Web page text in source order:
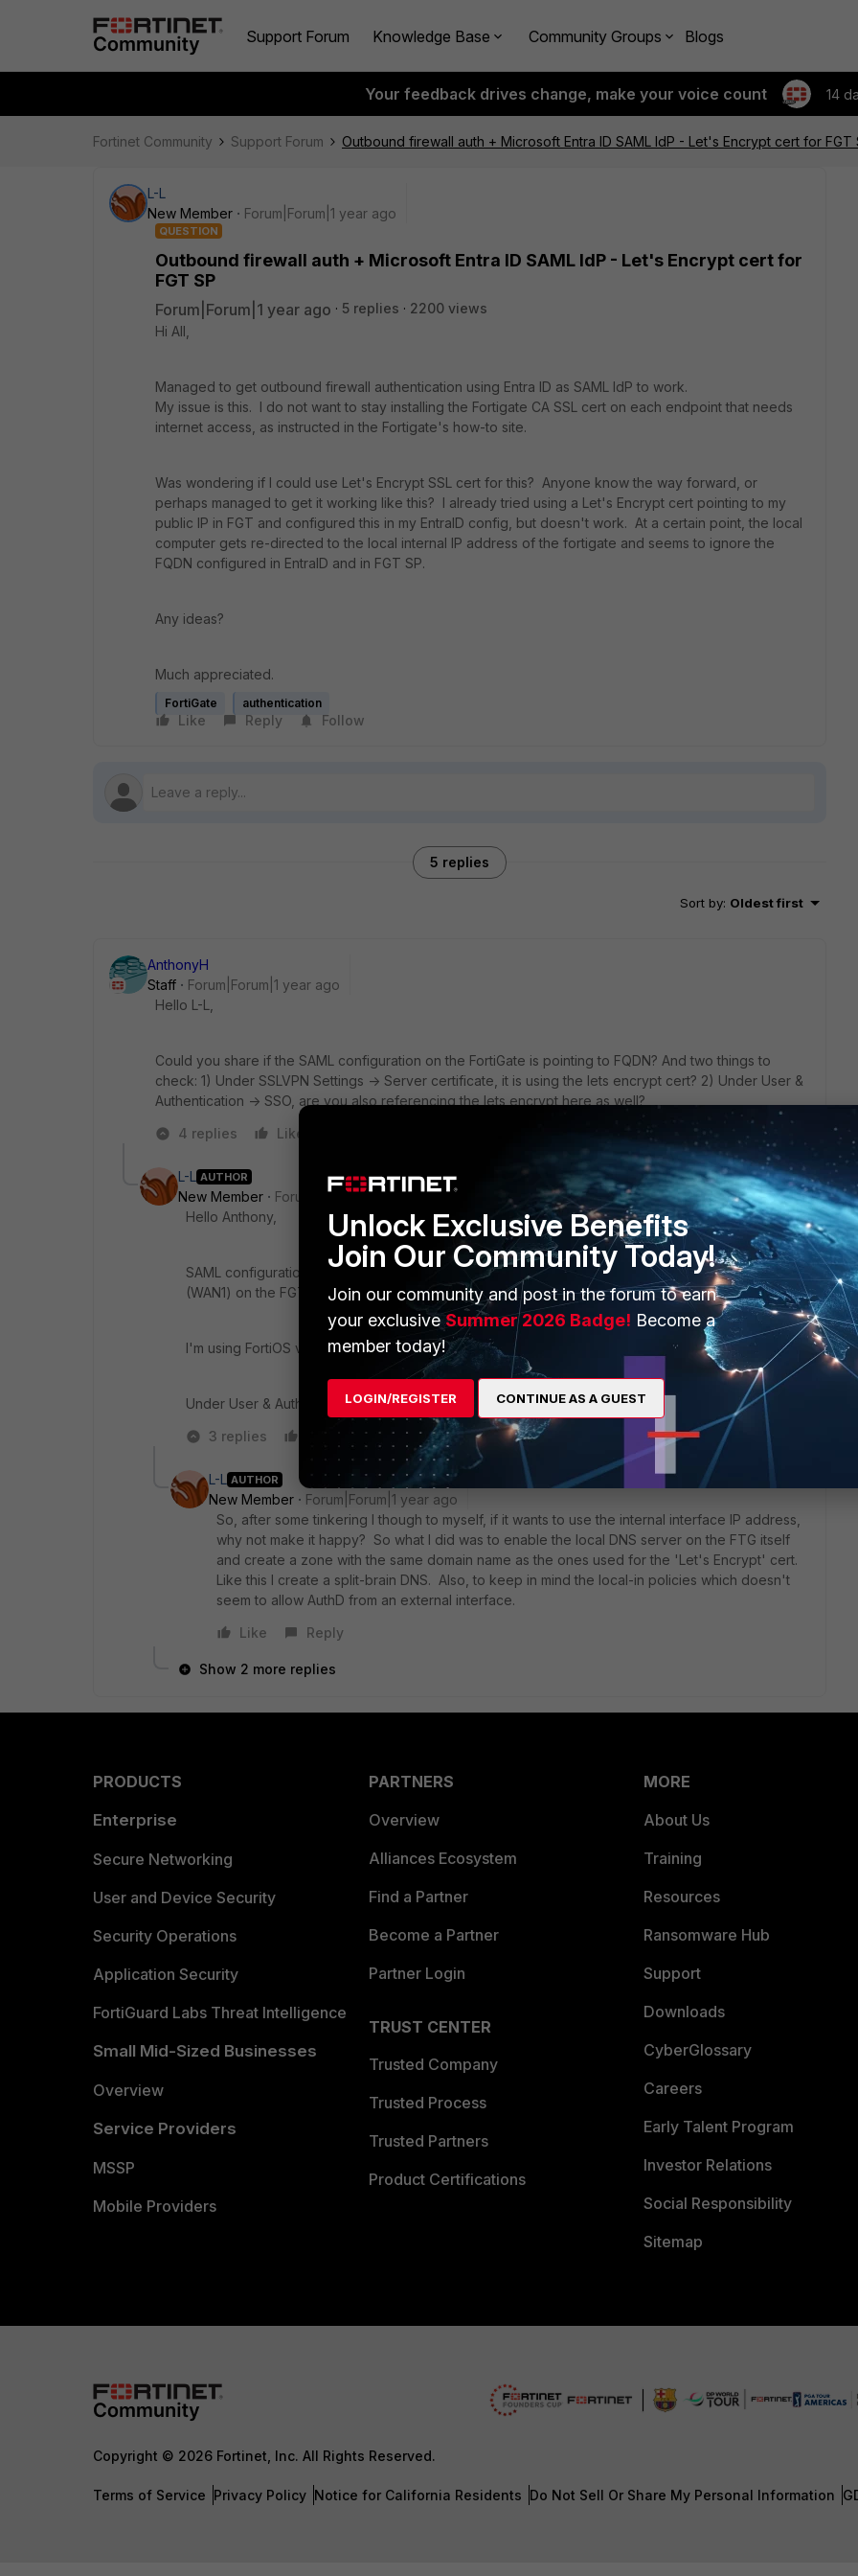
Support Forum Knowledge Base Community Groups Blogs
Your feedback drives change, make your voice count 14
Fortinet Community Support Forum Outbound firewall auth + Microsoft Entra ID SAML IdP - Let's Encrypt cert for FGT
L-L
New Member
Forum|Forum|1 year ago
QUESTION
Outbound firewall auth + Microsoft Entra ID SAML IdP - Let's Encrypt cert for
FGT SP
Forum|Forum|1 year ago 5 replies
2200 views
Hi All,
Managed to get outbound firewall authentication using Entra ID as SAML IdP to work.
My issue is this. I do not want to stay installing the Fortigate CA SSL cert on each endpoint that needs
internet access, as instructed in the Fortigate's how-to site.
Was wondering if I could use Let's Encrypt SSL cert for this? Anyone know the way forward, or
perhaps managed to get it working like this? I already tried using a Let's Encrypt cert pointing to my
public IP in FGT and configured this in my EntraID config, but doesn't work. At a certain point, the local
computer gets re-directed to the local internal IP address of the fortigate and seems to ignore the
FQDN configured in EntraID and in FGT SP.
Any ideas?
Much appreciated.
FortiGate authentication
Like Reply Follow
5 replies
Sort by: Oldest first
AnthonyH
Staff
Forum|Forum|1 year ago
Hello L-L,
Could you share if the SAML configuration on the FortiGate is pointing to FQDN? And two things to
check: 1) Under SSLVPN Settings -> Server certificate, it is using the lets encrypt cert? 2) Under User &
Authentication -> SSO, are you also referencing the lets encrypt here as well?
4 replies
Like
L-L AUTHOR
New Member
Forum|Forum|1 year ago
Hello Anthony,
SAML configuration on the FortiGate is pointing to FQDN which resolves to the Public IP address
(WAN1) on the FGT itself.
I'm using FortiOS ver 7.4.5, on a FGT 60e, so SSLVPN settings is not available for me.
Under User & Authentication -> SSO, I AM referencing to the "Lets encrypt" cert.
3 replies
Reply
L-L AUTHOR
New Member
Forum|Forum|1 year ago
So, after some tinkering I though to myself, if it wants to use the internal interface IP address,
why not make it happy? So what I did was to enable the local DNS server on the FTG itself
and create a zone with the same domain name as the ones used for the 'Let's Encrypt' cert.
Like this I create a split-brain DNS. Also, to keep in mind the local-in policies which doesn't
seem to allow AuthD from an external interface.
Like
Reply
Show 2 more replies
PRODUCTS
Enterprise
Secure Networking
User and Device Security
Security Operations
Application Security
FortiGuard Labs Threat Intelligence
Small Mid-Sized Businesses
Overview
Service Providers
MSSP
Mobile Providers
PARTNERS
Overview
Alliances Ecosystem
Find a Partner
Become a Partner
Partner Login
TRUST CENTER
Trusted Company
Trusted Process
Trusted Partners
Product Certifications
MORE
About Us
Training
Resources
Ransomware Hub
Support
Downloads
CyberGlossary
Careers
Early Talent Program
Investor Relations
Social Responsibility
Sitemap
Copyright © 2026 Fortinet, Inc. All Rights Reserved.
Terms of Service Privacy Policy Notice for California Residents Do Not Sell Or Share My Personal Information
Unlock Exclusive Benefits
Join Our Community Today!
Join our community and post in the forum to earn
your exclusiveSummer 2026 Badge! Become a
member today!
LOGIN/REGISTER CONTINUE AS A GUEST